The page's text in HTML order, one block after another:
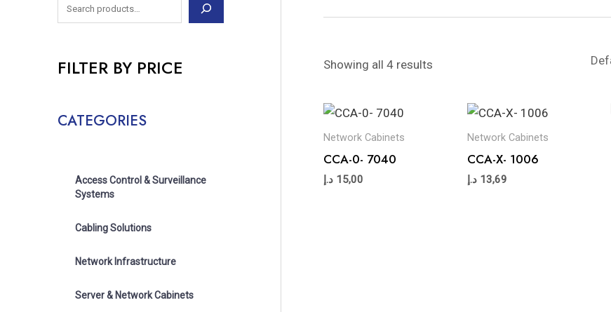
FILTER BY PRICE
CATEGORIES
Access Control & Surveillance
Systems
Cabling Solutions
Network Infrastructure
Server & Network Cabinets
Showing all 4 results
Network Cabinets
CCA-0- 7040
15,00 د.إ
Network Cabinets
CCA-X- 1006
13,69 د.إ